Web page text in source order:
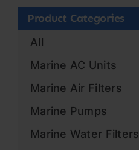
Product Categories
All
Marine AC Units
Marine Air Filters
Marine Pumps
Marine Water Filters